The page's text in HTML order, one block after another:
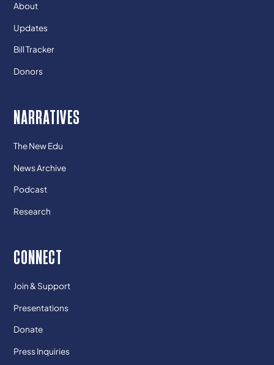
About
Updates
Bill Tracker
Donors
NARRATIVES
The New Edu
News Archive
Podcast
Research
CONNECT
Join & Support
Presentations
Donate
Press Inquiries